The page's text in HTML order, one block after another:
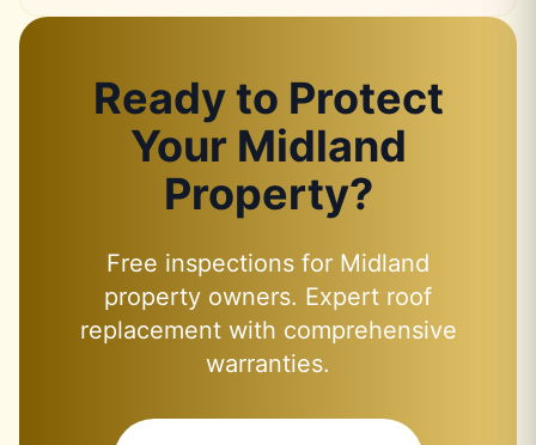
Ready to Protect
Your Midland
Property?
Free inspections for Midland
property owners. Expert roof
replacement with comprehensive
warranties.